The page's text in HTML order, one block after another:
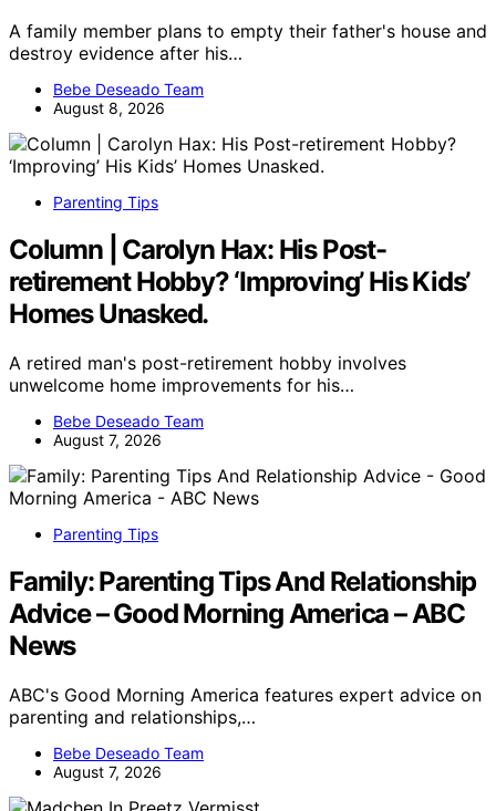
A family member plans to empty their father's house and
destroy evidence after his…
Bebe Deseado Team
August 8, 2026
Parenting Tips
Column | Carolyn Hax: His Post-
retirement Hobby? ‘Improving’ His Kids’
Homes Unasked.
A retired man's post-retirement hobby involves
unwelcome home improvements for his…
Bebe Deseado Team
August 7, 2026
Parenting Tips
Family: Parenting Tips And Relationship
Advice – Good Morning America – ABC
News
ABC's Good Morning America features expert advice on
parenting and relationships,…
Bebe Deseado Team
August 7, 2026